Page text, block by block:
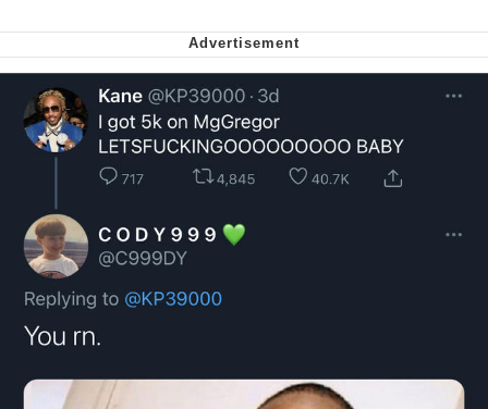
Soyjak Pointing at Shirt / Shirtjak
My Father-In-Law Is A Builder / We
Can't, We Don't Know How To Do It
Jacob Batalon CEO of Sex